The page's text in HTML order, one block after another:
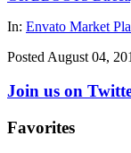
In: Envato Market
Posted August 04,
Join us on
Favorites